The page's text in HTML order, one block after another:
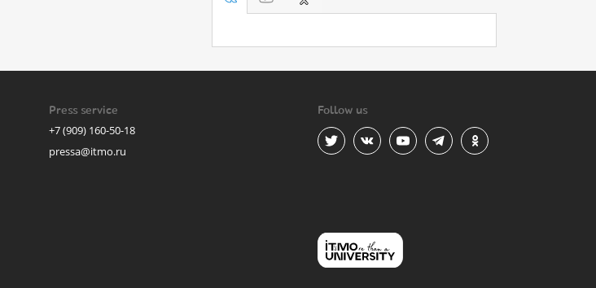
Press service
+7 (909) 160-50-18
pressa@itmo.ru
Follow us